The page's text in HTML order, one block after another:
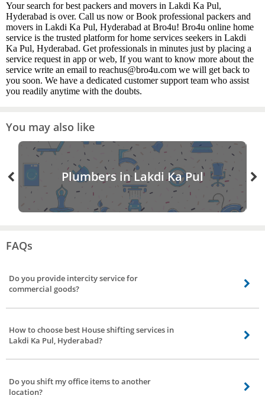
Your search for best packers and movers in Lakdi Ka Pul,
Hyderabad is over. Call us now or Book professional packers and
movers in Lakdi Ka Pul, Hyderabad at Bro4u! Bro4u online home
service is the trusted platform for home services seekers in Lakdi
Ka Pul, Hyderabad. Get professionals in minutes just by placing a
service request in app or web, If you want to know more about the
service write an email to reachus@bro4u.com we will get back to
you soon. We have a dedicated customer support team who assist
you readily anytime with the doubts.
You may also like
Plumbers in Lakdi Ka Pul
FAQs
Do you provide intercity service for
commercial goods?
Yes, our professionals provide the service for safe transit of goods. We can
packing, loading, unloading of goods to the desired location.
How to choose best House shifting services in
Lakdi Ka Pul, Hyderabad?
You can choose the best House shifting services in Lakdi Ka Pul, Hyderabad
Visit the profile of the professional to read reviews.
Do you shift my office items to another
location?